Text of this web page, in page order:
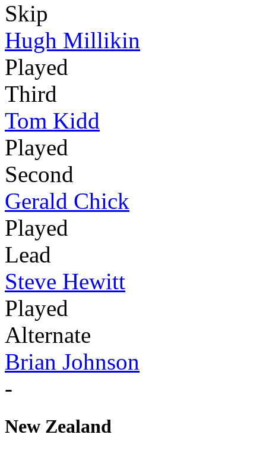
Skip
Hugh Millikin
Played
Third
Tom Kidd
Played
Second
Gerald Chick
Played
Lead
Steve Hewitt
Played
Alternate
Brian Johnson
-
New Zealand